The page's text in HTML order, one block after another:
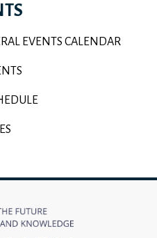
EVENTS CALENDAR